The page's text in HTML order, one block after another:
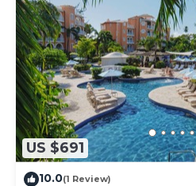
US $691
10.0(1 Review)